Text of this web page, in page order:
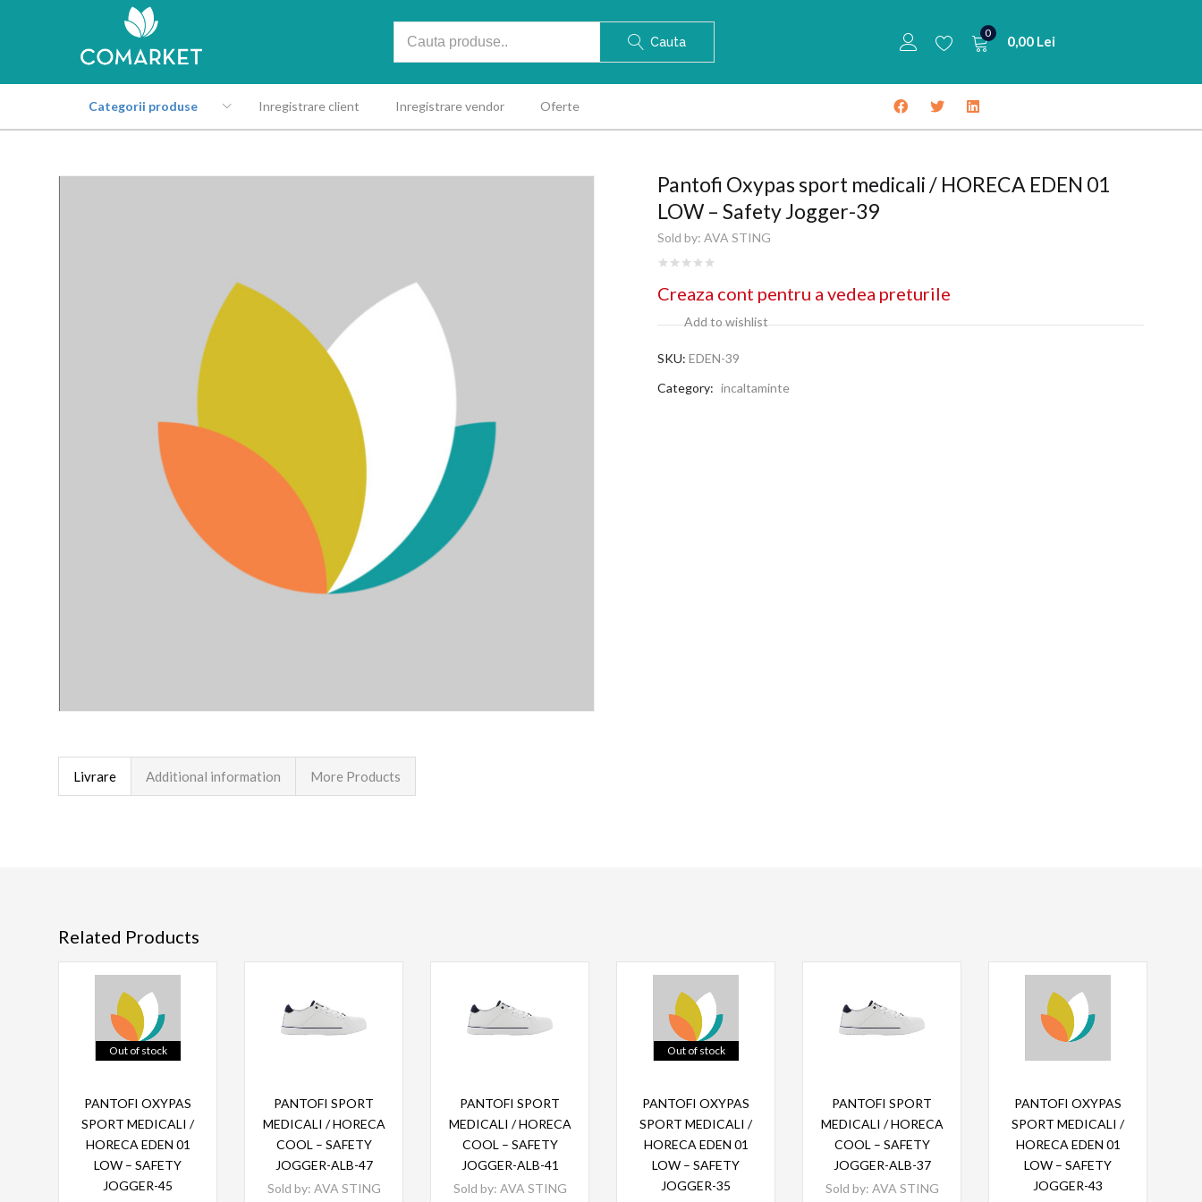
Cauta
0
0,00 Lei
Categorii produse Inregistrare client Inregistrare vendor Oferte
Pantofi Oxypas sport medicali / HORECA EDEN 01
LOW – Safety Jogger-39
Sold by: AVA STING
Creaza cont pentru a vedea preturile
Add to wishlist
SKU: EDEN-39
Category: incaltaminte
Livrare Additional information More Products
Related Products
Out of stock
PANTOFI OXYPAS
SPORT MEDICALI /
HORECA EDEN 01
LOW – SAFETY
JOGGER-45
PANTOFI SPORT
MEDICALI / HORECA
COOL – SAFETY
JOGGER-ALB-47
Sold by: AVA STING
PANTOFI SPORT
MEDICALI / HORECA
COOL – SAFETY
JOGGER-ALB-41
Sold by: AVA STING
Out of stock
PANTOFI OXYPAS
SPORT MEDICALI /
HORECA EDEN 01
LOW – SAFETY
JOGGER-35
PANTOFI SPORT
MEDICALI / HORECA
COOL – SAFETY
JOGGER-ALB-37
Sold by: AVA STING
PANTOFI OXYPAS
SPORT MEDICALI /
HORECA EDEN 01
LOW – SAFETY
JOGGER-43